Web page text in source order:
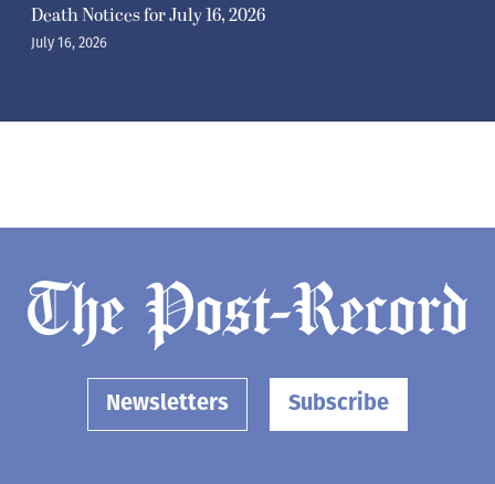
Death Notices for July 16, 2026
July 16, 2026
Newsletters Subscribe